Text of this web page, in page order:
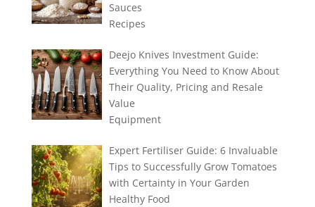
Sauces
Recipes
Deejo Knives Investment Guide:
Everything You Need to Know About
Their Quality, Pricing and Resale
Value
Equipment
Expert Fertiliser Guide: 6 Invaluable
Tips to Successfully Grow Tomatoes
with Certainty in Your Garden
Healthy Food